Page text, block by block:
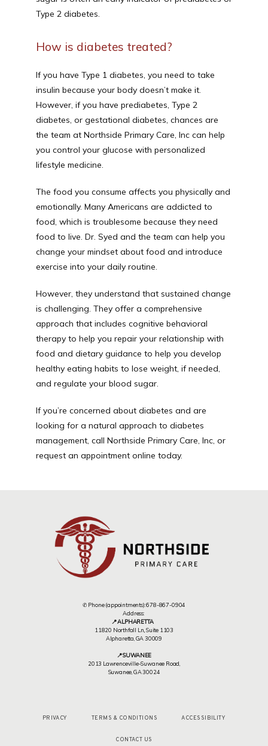
Type 2 diabetes.
How is diabetes treated?
If you have Type 1 diabetes, you need to take
insulin because your body doesn’t make it.
However, if you have prediabetes, Type 2
diabetes, or gestational diabetes, chances are
the team at Northside Primary Care, Inc can help
you control your glucose with personalized
lifestyle medicine.
The food you consume affects you physically and
emotionally. Many Americans are addicted to
food, which is troublesome because they need
food to live. Dr. Syed and the team can help you
change your mindset about food and introduce
exercise into your daily routine.
However, they understand that sustained change
is challenging. They offer a comprehensive
approach that includes cognitive behavioral
therapy to help you repair your relationship with
food and dietary guidance to help you develop
healthy eating habits to lose weight, if needed,
and regulate your blood sugar.
If you’re concerned about diabetes and are
looking for a natural approach to diabetes
management, call Northside Primary Care, Inc, or
request an appointment online today.
✆ Phone (appointments): 678-867-0904
Address:
📍 ALPHARETTA
11820 Northfall Ln,, Suite 1103
Alpharetta, GA 30009
📍 SUWANEE
2013 Lawrenceville-Suwanee Road,
Suwanee, GA 30024
PRIVACY TERMS & CONDITIONS ACCESSIBILITY
CONTACT US